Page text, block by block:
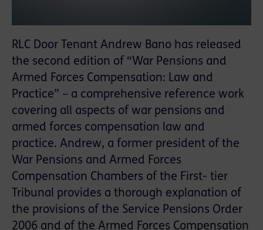
RLC Door Tenant Andrew Bano has released
the second edition of “War Pensions and
Armed Forces Compensation: Law and
Practice” – a comprehensive reference work
covering all aspects of war pensions and
armed forces compensation law and
practice. Andrew, a former president of the
War Pensions and Armed Forces
Compensation Chambers of the First- tier
Tribunal provides a thorough explanation of
the provisions of the Service Pensions Order
2006 and of the Armed Forces Compensation